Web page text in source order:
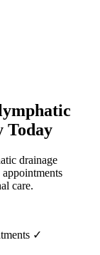
Today
drainage
care.
✓